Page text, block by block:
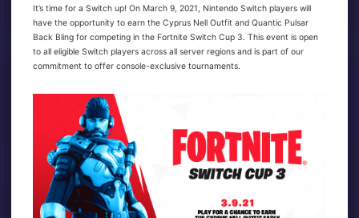
It’s time for a Switch up! On March 9, 2021, Nintendo Switch players will
have the opportunity to earn the Cyprus Nell Outfit and Quantic Pulsar
Back Bling for competing in the Fortnite Switch Cup 3. This event is open
to all eligible Switch players across all server regions and is part of our
commitment to offer console-exclusive tournaments.